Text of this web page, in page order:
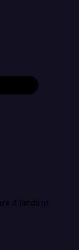
it lands in